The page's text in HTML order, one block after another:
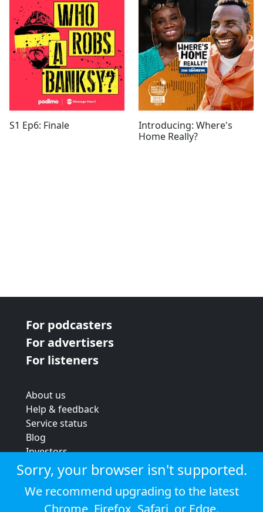
S1 Ep6: Finale
Introducing: Where's
Home Really?
For podcasters
For advertisers
For listeners
About us
Help & feedback
Service status
Blog
Investors
Strategic review
Terms & conditions
Privacy policy
Cookie policy
Sorry, your browser isn't supported.
We recommend upgrading to the latest
Chrome Firefox Safari , or Edge.